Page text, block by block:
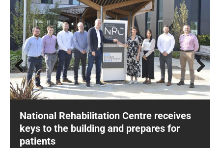
National Rehabilitation Centre receives
keys to the building and prepares for
patients
Prev
ious
Next